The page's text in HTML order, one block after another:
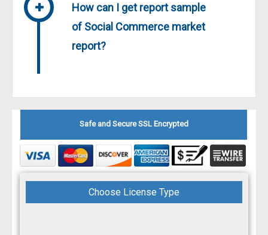
How can I get report sample
of Social Commerce market
report?
Safe and Secure SSL Encrypted
Choose License Type